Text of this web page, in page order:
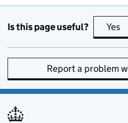
Is this page useful? Yes
Report a problem